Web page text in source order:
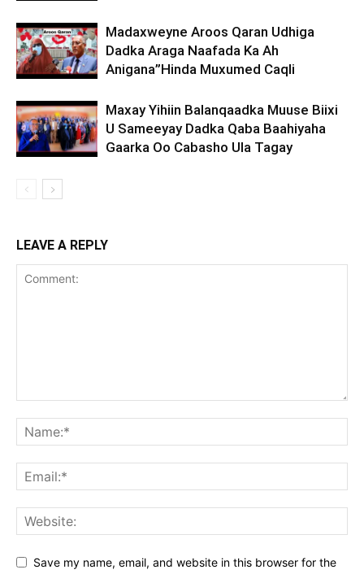
Madaxweyne Aroos Qaran Udhiga
Dadka Araga Naafada Ka Ah
Anigana”Hinda Muxumed Caqli
Maxay Yihiin Balanqaadka Muuse Biixi
U Sameeyay Dadka Qaba Baahiyaha
Gaarka Oo Cabasho Ula Tagay
LEAVE A REPLY
Save my name, email, and website in this browser for the